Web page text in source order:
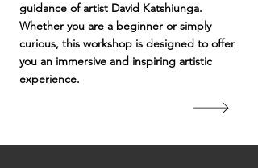
guidance of artist David Katshiunga.
Whether you are a beginner or simply
curious, this workshop is designed to offer
you an immersive and inspiring artistic
experience.